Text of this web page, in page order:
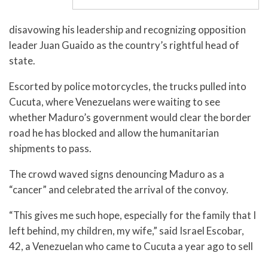
disavowing his leadership and recognizing opposition
leader Juan Guaido as the country’s rightful head of
state.
Escorted by police motorcycles, the trucks pulled into
Cucuta, where Venezuelans were waiting to see
whether Maduro’s government would clear the border
road he has blocked and allow the humanitarian
shipments to pass.
The crowd waved signs denouncing Maduro as a
“cancer” and celebrated the arrival of the convoy.
“This gives me such hope, especially for the family that I
left behind, my children, my wife,” said Israel Escobar,
42, a Venezuelan who came to Cucuta a year ago to sell